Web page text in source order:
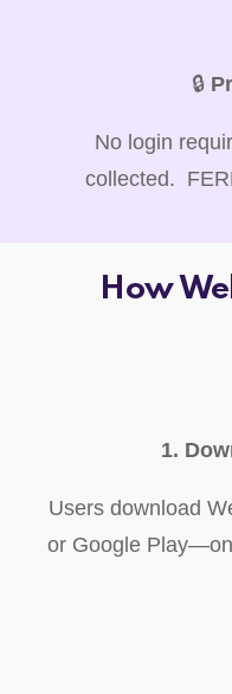
🔒
No login
collected.
How
1.
Users download
or Google